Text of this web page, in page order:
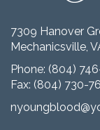
7309 Hanover
Mechanicsville,
Phone: (804)
Fax: (804) 730-